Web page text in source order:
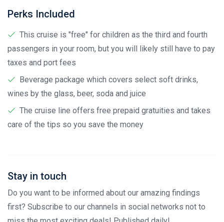
Perks Included
This cruise is "free" for children as the third and fourth
passengers in your room, but you will likely still have to pay
taxes and port fees
Beverage package which covers select soft drinks,
wines by the glass, beer, soda and juice
The cruise line offers free prepaid gratuities and takes
care of the tips so you save the money
Stay in touch
Do you want to be informed about our amazing findings
first? Subscribe to our channels in social networks not to